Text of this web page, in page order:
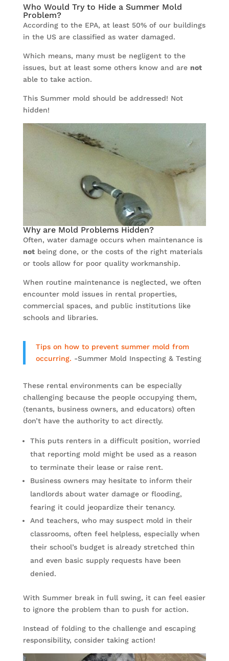
Who Would Try to Hide a Summer Mold
Problem?
According to the EPA, at least 50% of our buildings
in the US are classified as water damaged.
Which means, many must be negligent to the
issues, but at least some others know and are not
able to take action.
This Summer mold should be addressed! Not
hidden!
Why are Mold Problems Hidden?
Often, water damage occurs when maintenance is
notbeing done, or the costs of the right materials
or tools allow for poor quality workmanship.
When routine maintenance is neglected, we often
encounter mold issues in rental properties,
commercial spaces, and public institutions like
schools and libraries.
Tips on how to prevent summer mold from
occurring. -Summer Mold Inspecting & Testing
These rental environments can be especially
challenging because the people occupying them,
(tenants, business owners, and educators) often
don’t have the authority to act directly.
This puts renters in a difficult position, worried
that reporting mold might be used as a reason
to terminate their lease or raise rent.
Business owners may hesitate to inform their
landlords about water damage or flooding,
fearing it could jeopardize their tenancy.
And teachers, who may suspect mold in their
classrooms, often feel helpless, especially when
their school’s budget is already stretched thin
and even basic supply requests have been
denied.
With Summer break in full swing, it can feel easier
to ignore the problem than to push for action.
Instead of folding to the challenge and escaping
responsibility, consider taking action!